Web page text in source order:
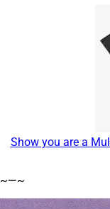
Show you are a
~—~